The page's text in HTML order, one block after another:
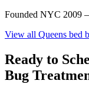
Founded NYC 2009
View all Queens bed
Ready to
Bug